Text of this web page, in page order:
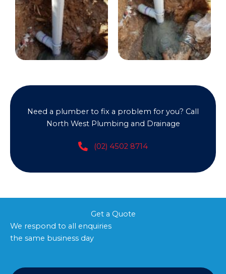
Need a plumber to fix a problem for you? Call
North West Plumbing and Drainage
(02) 4502 8714
Get a Quote
We respond to all enquiries
the same business day